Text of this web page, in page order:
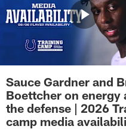
Sauce Gardner and
Boettcher on energy
the defense | 2026
camp media